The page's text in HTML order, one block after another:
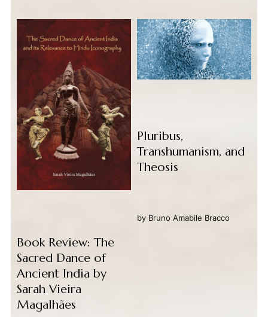
Book Review: The
Sacred Dance of
Ancient India by
Sarah Vieira
Magalhães
Pluribus,
Transhumanism, and
Theosis
by Bruno Amabile Bracco